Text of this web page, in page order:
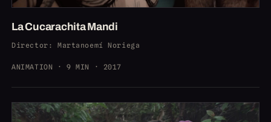
La Cucarachita Mandi
Director : Martanoemí Noriega
ANIMATION · 9 MIN · 2017